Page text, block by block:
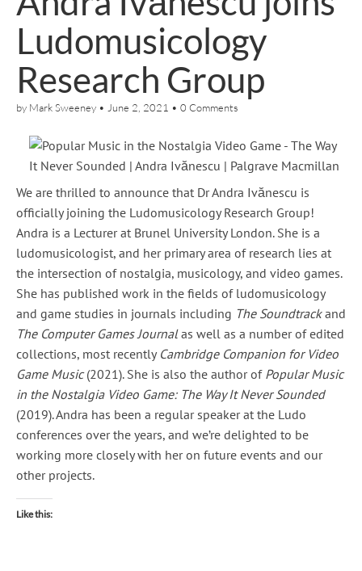
Ludomusicology
Research Group
by Mark Sweeney • June 2, 2021 • 0 Comments
We are thrilled to announce that Dr Andra Ivănescu is
officially joining the Ludomusicology Research Group!
Andra is a Lecturer at Brunel University London. She is a
ludomusicologist, and her primary area of research lies at
the intersection of nostalgia, musicology, and video games.
She has published work in the fields of ludomusicology
and game studies in journals including The Soundtrackand
The Computer Games Journalas well as a number of edited
collections, most recently Cambridge Companion for Video
Game Music(2021). She is also the author of Popular Music
in the Nostalgia Video Game: The Way It Never Sounded
(2019). Andra has been a regular speaker at the Ludo
conferences over the years, and we’re delighted to be
working more closely with her on future events and our
other projects.
Like this: